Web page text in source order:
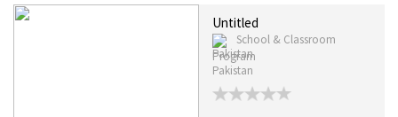
Untitled
School & Classroom
Program
Pakistan